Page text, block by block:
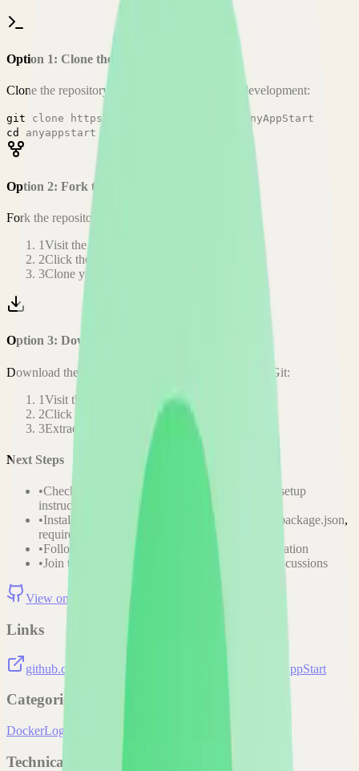
Option 1: Clone the Repository
Clone the repository to your local machine for development:
git clone
https://github.com/aceberg/AnyAppStart
cd anyappstart
Option 2: Fork the Repository
Fork the repository to contribute or customize:
1Visit the GitHub repository
2Click the "Fork" button in the top right
3Clone your forked repository
Option 3: Download ZIP
Download the project as a ZIP file if you don't need Git:
1Visit the GitHub repository
2Click "Code" → "Download ZIP"
3Extract the ZIP file to your desired location
Next Steps
•Check the project's README.md for specific setup
instructions
•Install required dependencies (usually listed in package.json,
requirements.txt, etc.)
•Follow the project's documentation for configuration
•Join the project's community for support and discussions
View on GitHub
Links
github.com/aceberg/AnyAppStart aceberg/AnyAppStart
Categories
DockerLogs
Technical Details